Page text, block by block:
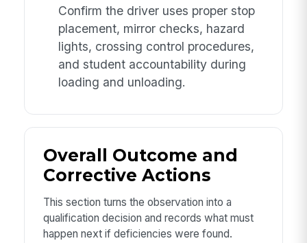
Confirm the driver uses proper stop
placement, mirror checks, hazard
lights, crossing control procedures,
and student accountability during
loading and unloading.
Overall Outcome and
Corrective Actions
This section turns the observation into a
qualification decision and records what must
happen next if deficiencies were found.